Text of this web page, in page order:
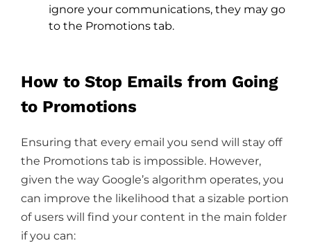
ignore your communications, they may go
to the Promotions tab.
How to Stop Emails from Going
to Promotions
Ensuring that every email you send will stay off
the Promotions tab is impossible. However,
given the way Google’s algorithm operates, you
can improve the likelihood that a sizable portion
of users will find your content in the main folder
if you can: